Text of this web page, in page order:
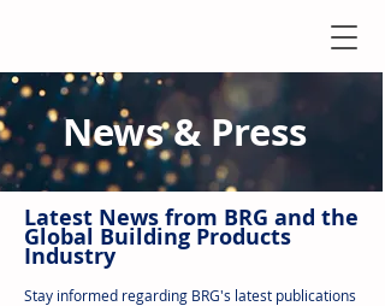
News & Press
Latest News from BRG and the
Global Building Products
Industry
Stay informed regarding BRG's latest publications